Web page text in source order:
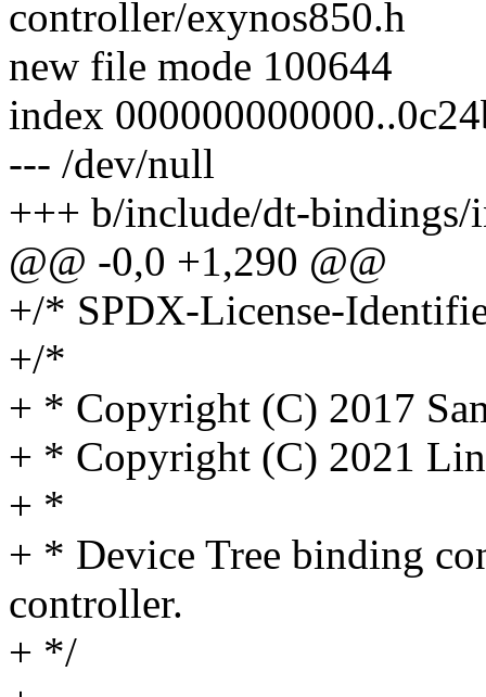
controller/exynos850.h
new file mode 100644
index
--- /dev/null
+++ b/include/dt-
@@ -0,0 +1,290 @@
+/* SPDX-License-
+/*
+ * Copyright (C) 2017
+ * Copyright (C) 2021
+ *
+ * Device Tree binding
controller.
+ */